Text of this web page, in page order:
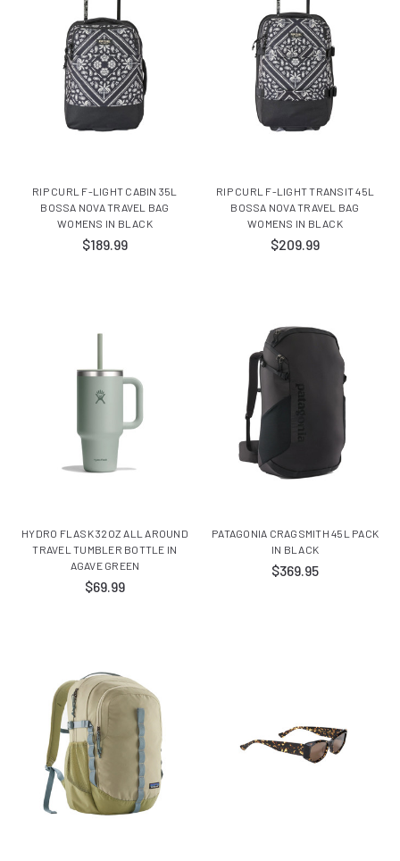
RIP CURL F-LIGHT CABIN 35L
BOSSA NOVA TRAVEL BAG
WOMENS IN BLACK
$189.99
RIP CURL F-LIGHT TRANSIT 45L
BOSSA NOVA TRAVEL BAG
WOMENS IN BLACK
$209.99
HYDRO FLASK 32OZ ALL AROUND
TRAVEL TUMBLER BOTTLE IN
AGAVE GREEN
$69.99
PATAGONIA CRAGSMITH 45L PACK
IN BLACK
$369.95